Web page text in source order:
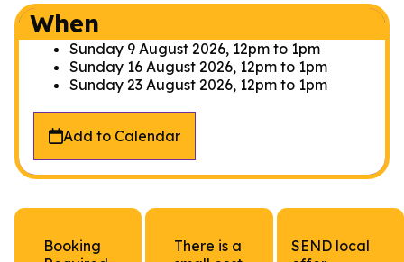
When
Sunday 9 August 2026, 12pm to 1pm
Sunday 16 August 2026, 12pm to 1pm
Sunday 23 August 2026, 12pm to 1pm
Add to Calendar
Booking
There is a
SEND local